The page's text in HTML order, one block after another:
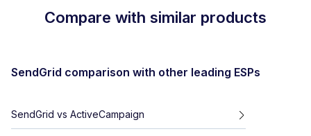
Compare with similar products
SendGrid comparison with other leading ESPs
SendGrid vs ActiveCampaign